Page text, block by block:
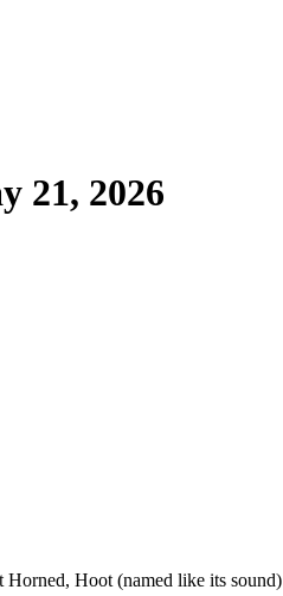
21, 2026
Horned, Hoot (named like its sound)